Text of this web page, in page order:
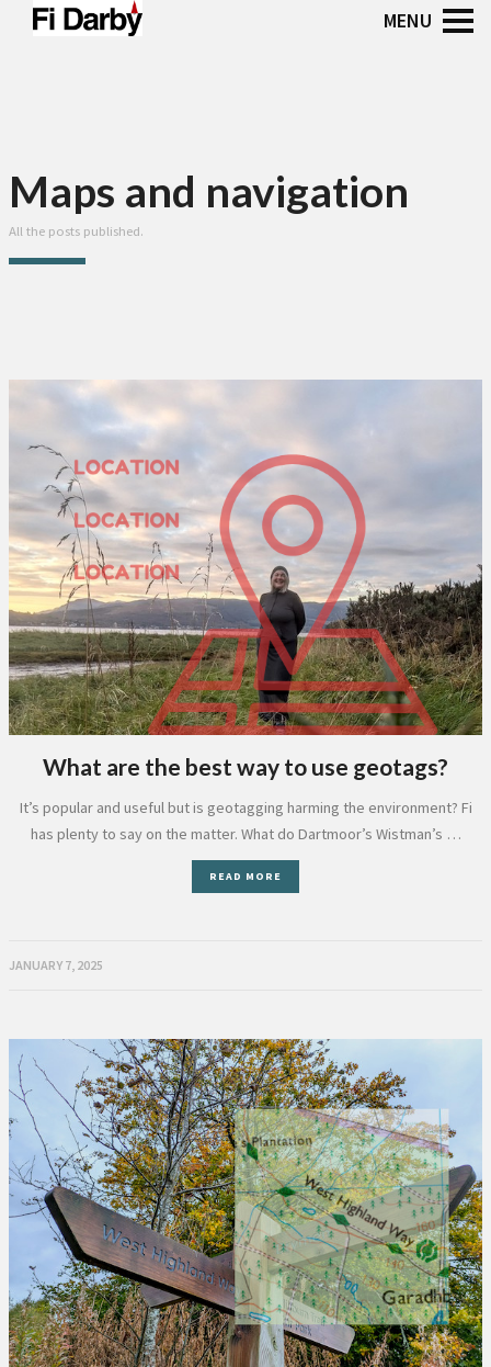
Maps and navigation
All the posts published.
What are the best way to use geotags?
It’s popular and useful but is geotagging harming the environment? Fi
has plenty to say on the matter. What do Dartmoor’s Wistman’s …
READ MORE
JANUARY 7, 2025